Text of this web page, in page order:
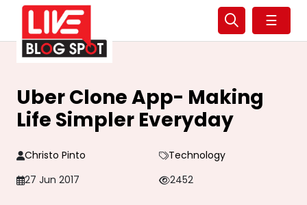
☰
Uber Clone App- Making
Life Simpler Everyday
Christo Pinto
Technology
27 Jun 2017
2452